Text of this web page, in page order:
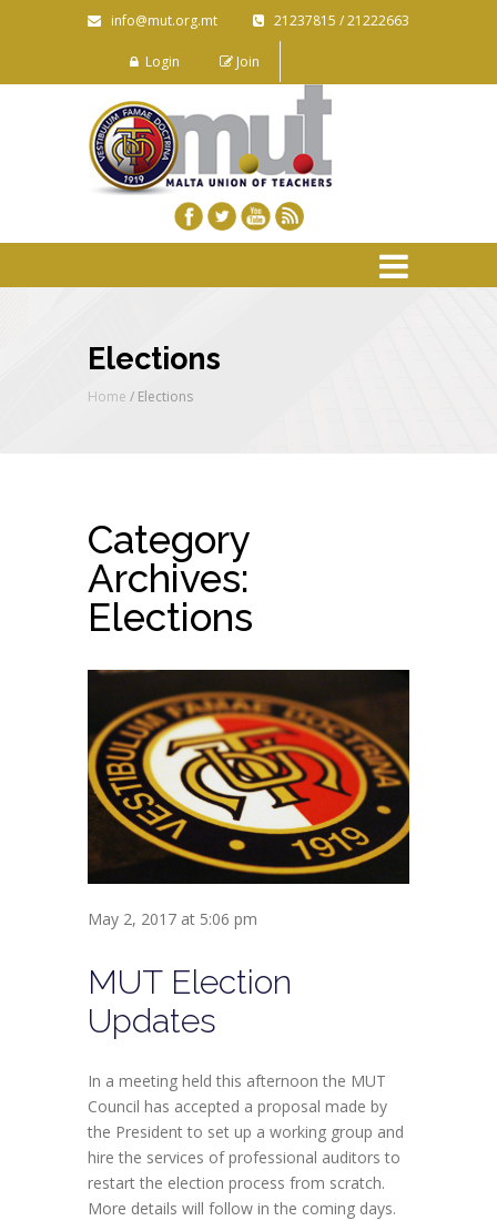
info@mut.org.mt 21237815 / 21222663
Login Join
Elections
Home / Elections
Category
Archives:
Elections
May 2, 2017 at 5:06 pm
MUT Election
Updates
In a meeting held this afternoon the MUT
Council has accepted a proposal made by
the President to set up a working group and
hire the services of professional auditors to
restart the election process from scratch.
More details will follow in the coming days.